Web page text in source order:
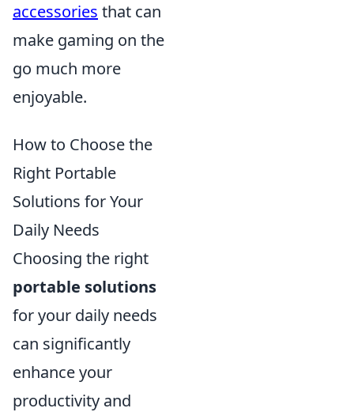
accessories that can
make gaming on the
go much more
enjoyable.
How to Choose the
Right Portable
Solutions for Your
Daily Needs
Choosing the right
portable solutions
for your daily needs
can significantly
enhance your
productivity and